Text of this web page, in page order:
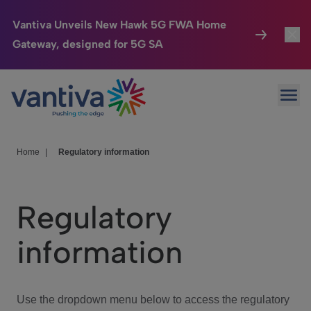
Vantiva Unveils New Hawk 5G FWA Home
Gateway, designed for 5G SA
Passer au contenu principal
Connected Home
HomeSight
We Care
Investor Center
Home Regulatory information
Regulatory
information
Use the dropdown menu below to access the regulatory